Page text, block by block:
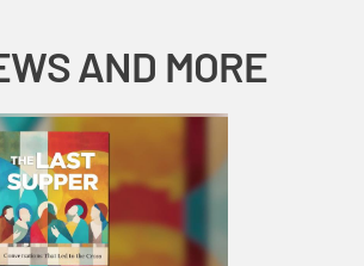
AND MORE